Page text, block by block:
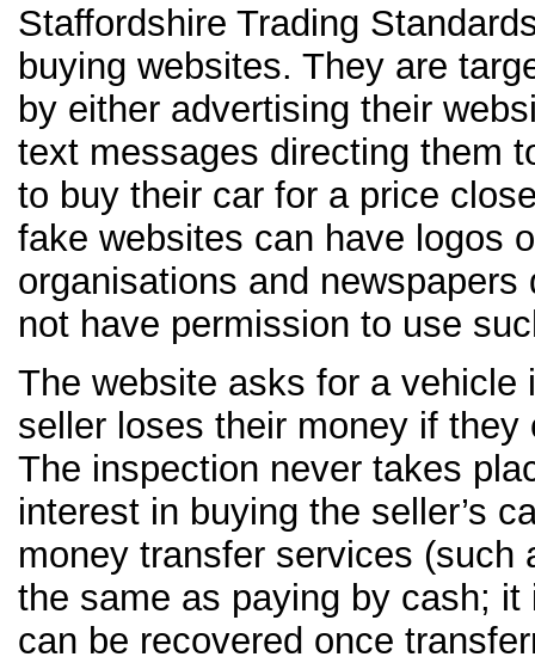
Staffordshire Trading
buying websites. They are
by either advertising their
text messages directing them
to buy their car for a price
fake websites can have logos
organisations and
not have permission to use
The website asks for a vehicle
seller loses their money if they
The inspection never takes
interest in buying the seller’s
money transfer services (such
the same as paying by cash;
can be recovered once